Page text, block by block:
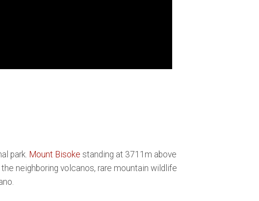
park. Mount Bisoke standing at 3711m above
neighboring volcanos, rare mountain wildlife